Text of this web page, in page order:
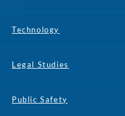
Technology
Legal Studies
Public Safety